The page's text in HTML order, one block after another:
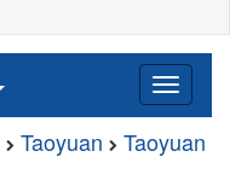
Taoyuan Taoyuan